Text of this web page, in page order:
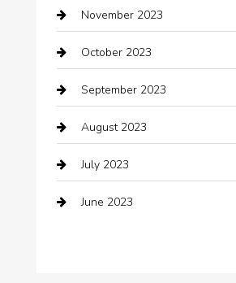
Cocktail
Coffee Shop
Communication and
Community
Computer and Internet
November 2023
October 2023
September 2023
August 2023
July 2023
June 2023